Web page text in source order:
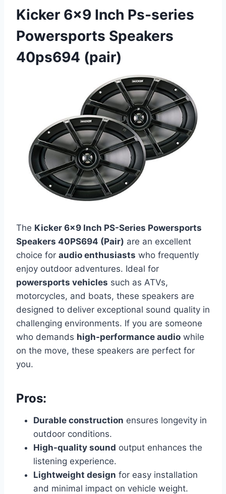
Kicker 6×9 Inch Ps-series
Powersports Speakers
40ps694 (pair)
The Kicker 6×9 Inch PS-Series Powersports
Speakers 40PS694 (Pair) are an excellent
choice for audio enthusiasts who frequently
enjoy outdoor adventures. Ideal for
powersports vehicles such as ATVs,
motorcycles, and boats, these speakers are
designed to deliver exceptional sound quality in
challenging environments. If you are someone
who demands high-performance audio while
on the move, these speakers are perfect for
you.
Pros:
Durable construction ensures longevity in
outdoor conditions.
High-quality sound output enhances the
listening experience.
Lightweight design for easy installation
and minimal impact on vehicle weight.